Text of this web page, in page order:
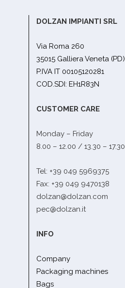
DOLZAN IMPIANTI SRL
Via Roma 260
35015 Galliera Veneta (PD)
P.IVA IT 00105120281
COD.SDI: EH1R83N
CUSTOMER CARE
Monday – Friday
8.00 – 12.00 / 13.30 – 17.30
Tel: +39 049 5969375
Fax: +39 049 9470138
dolzan@dolzan.com
pec@dolzan.it
INFO
Company
Packaging machines
Bags